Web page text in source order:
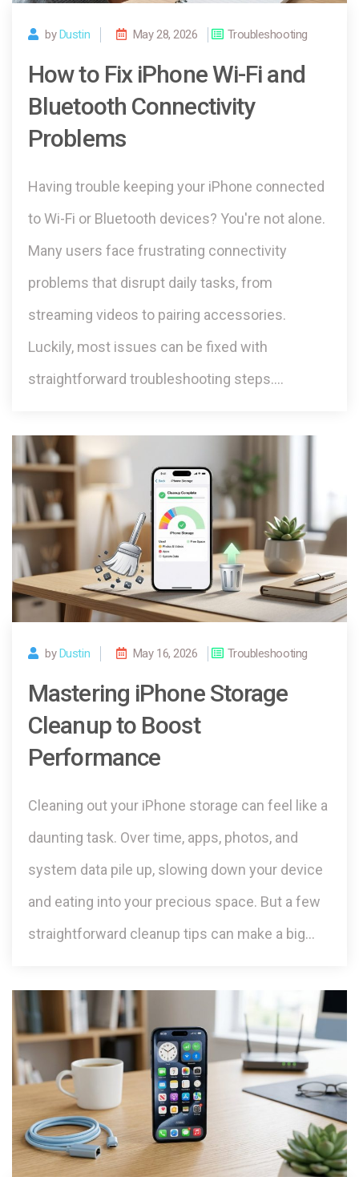
byDustin May 28, 2026 Troubleshooting
How to Fix iPhone Wi-Fi and
Bluetooth Connectivity
Problems
Having trouble keeping your iPhone connected
to Wi-Fi or Bluetooth devices? You're not alone.
Many users face frustrating connectivity
problems that disrupt daily tasks, from
streaming videos to pairing accessories.
Luckily, most issues can be fixed with
straightforward troubleshooting steps.…
byDustin May 16, 2026 Troubleshooting
Mastering iPhone Storage
Cleanup to Boost
Performance
Cleaning out your iPhone storage can feel like a
daunting task. Over time, apps, photos, and
system data pile up, slowing down your device
and eating into your precious space. But a few
straightforward cleanup tips can make a big…